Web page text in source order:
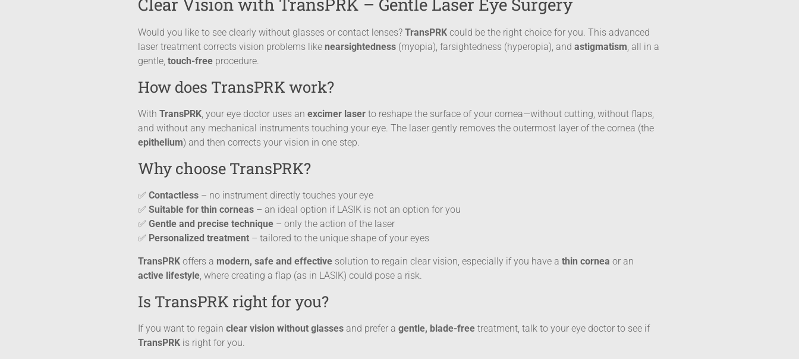
Clear Vision with TransPRK – Gentle Laser Eye Surgery
Would you like to see clearly without glasses or contact lenses?TransPRK could be the right choice for you. This advanced
laser treatment corrects vision problems likenearsightedness (myopia), farsightedness (hyperopia), andastigmatism, all in a
gentle,touch-free procedure.
How does TransPRK work?
WithTransPRK, your eye doctor uses anexcimer laser to reshape the surface of your cornea—without cutting, without flaps,
and without any mechanical instruments touching your eye. The laser gently removes the outermost layer of the cornea (the
epithelium) and then corrects your vision in one step.
Why choose TransPRK?
✅Contactless – no instrument directly touches your eye
✅Suitable for thin corneas – an ideal option if LASIK is not an option for you
✅Gentle and precise technique – only the action of the laser
✅ Personalized treatment – tailored to the unique shape of your eyes
TransPRK offers a modern, safe and effective solution to regain clear vision, especially if you have athin cornea or an
active lifestyle, where creating a flap (as in LASIK) could pose a risk.
Is TransPRK right for you?
If you want to regainclear vision without glasses and prefer agentle, blade-free treatment, talk to your eye doctor to see if
TransPRK is right for you.